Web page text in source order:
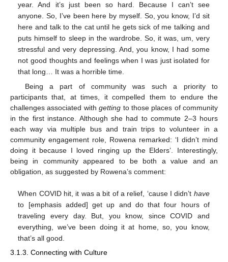
year. And it’s just been so hard. Because I can’t see
anyone. So, I’ve been here by myself. So, you know, I’d sit
here and talk to the cat until he gets sick of me talking and
puts himself to sleep in the wardrobe. So, it was, um, very
stressful and very depressing. And, you know, I had some
not good thoughts and feelings when I was just isolated for
that long… It was a horrible time.
Being a part of community was such a priority to
participants that, at times, it compelled them to endure the
challenges associated withgetting to those places of community
in the first instance. Although she had to commute 2–3 hours
each way via multiple bus and train trips to volunteer in a
community engagement role, Rowena remarked: ‘I didn’t mind
doing it because I loved ringing up the Elders’. Interestingly,
being in community appeared to be both a value and an
obligation, as suggested by Rowena’s comment:
When COVID hit, it was a bit of a relief, ‘cause I didn’t have
to [emphasis added] get up and do that four hours of
traveling every day. But, you know, since COVID and
everything, we’ve been doing it at home, so, you know,
that’s all good.
3.1.3. Connecting with Culture